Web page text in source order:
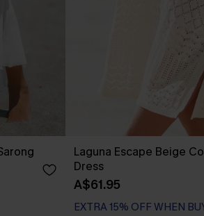
Laguna Escape Beige
Dress
A$61.95
EXTRA 15% OFF WHEN